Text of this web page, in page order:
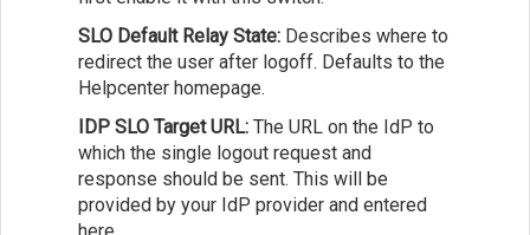
SLO Default Relay State: Describes where to
redirect the user after logoff. Defaults to the
Helpcenter homepage.
IDP SLO Target URL: The URL on the IdP to
which the single logout request and
response should be sent. This will be
provided by your IdP provider and entered